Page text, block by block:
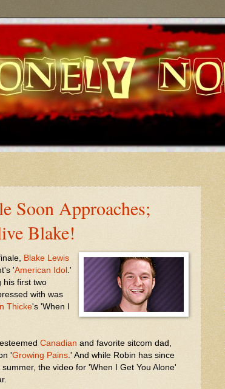
Soon Approaches;
Blake!
Blake Lewis
'American Idol .'
his first two
with was
Thicke's 'When I
Canadian and favorite sitcom dad,
'Growing Pains .' And while Robin has since
the video for 'When I Get You Alone'